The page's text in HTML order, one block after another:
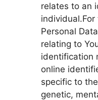
relates to an
individual.For
Personal
relating to
identification
online
specific to
genetic,